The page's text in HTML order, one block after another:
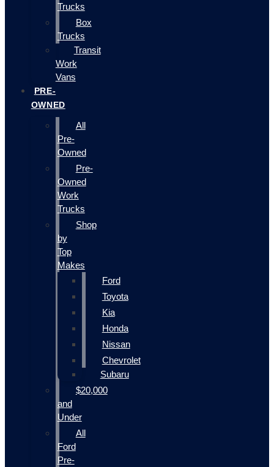
Trucks
Box
Trucks
Transit
Work
Vans
PRE-
OWNED
All
Pre-
Owned
Pre-
Owned
Work
Trucks
Shop
by
Top
Makes
Ford
Toyota
Kia
Honda
Nissan
Chevrolet
Subaru
$20,000
and
Under
All
Ford
Pre-